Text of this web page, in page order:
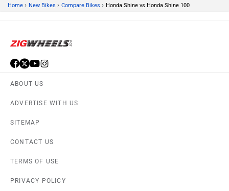
Home › New Bikes › Compare Bikes › Honda Shine vs Honda Shine 100
ABOUT US
ADVERTISE WITH US
SITEMAP
CONTACT US
TERMS OF USE
PRIVACY POLICY